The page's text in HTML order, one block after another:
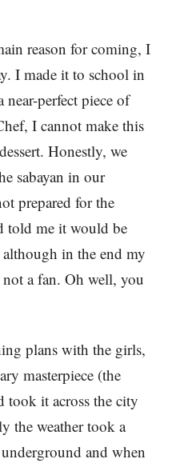
reason for coming, I
I made it to school in
perfect piece of
I cannot make this
Honestly, we
sabayan in our
prepared for the
told me it would be
in the end my
a fan. Oh well, you
plans with the girls,
masterpiece (the
took it across the city
the weather took a
and when